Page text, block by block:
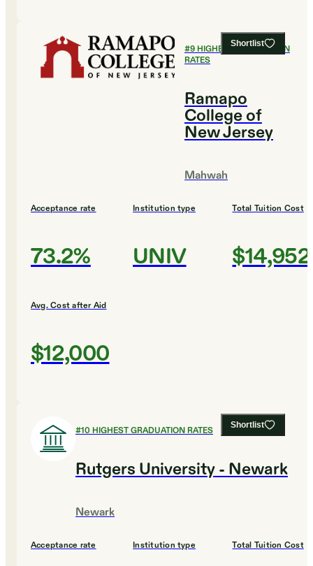
Shortlist
#9HIGHEST GRADUATION
RATES
Ramapo
College of
New Jersey
Mahwah
Acceptance rate
73.2%
Institution type
UNIV
Total Tuition Cost
$14,952
Avg. Cost after Aid
$12,000
Shortlist
#10 HIGHEST GRADUATION RATES
Rutgers University - Newark
Newark
Acceptance rate Institution type Total Tuition Cost